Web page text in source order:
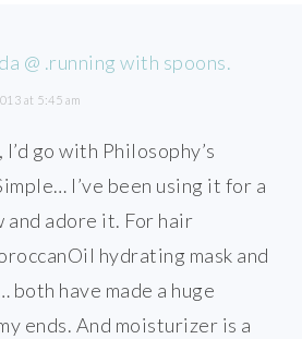
@ .running with spoons.
at 5:45 am
I’d go with Philosophy’s
I’ve been using it for a
and adore it. For hair
hydrating mask and
have made a huge
ends. And moisturizer is a